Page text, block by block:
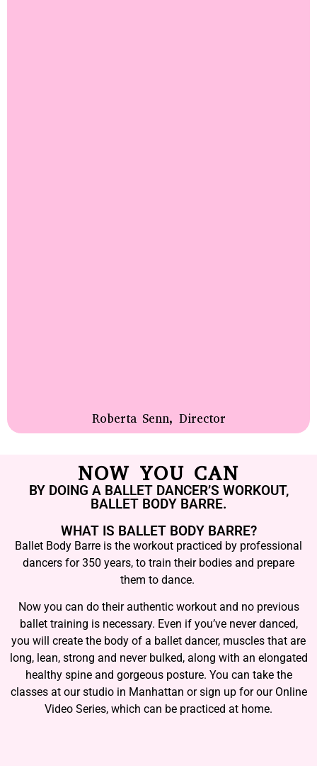
Roberta Senn, Director
NOW YOU CAN
BY DOING A BALLET DANCER’S WORKOUT,
BALLET BODY BARRE.
WHAT IS BALLET BODY BARRE?
Ballet Body Barre is the workout practiced by professional
dancers for 350 years, to train their bodies and prepare
them to dance.
Now you can do their authentic workout and no previous
ballet training is necessary. Even if you’ve never danced,
you will create the body of a ballet dancer, muscles that are
long, lean, strong and never bulked, along with an elongated
healthy spine and gorgeous posture. You can take the
classes at our studio in Manhattan or sign up for our Online
Video Series, which can be practiced at home.